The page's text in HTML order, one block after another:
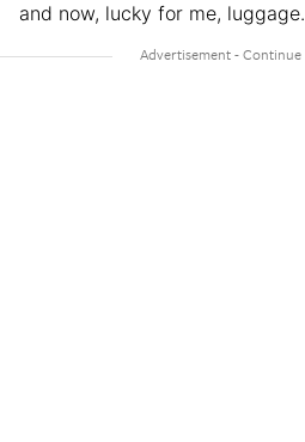
and now, lucky for me, luggage.